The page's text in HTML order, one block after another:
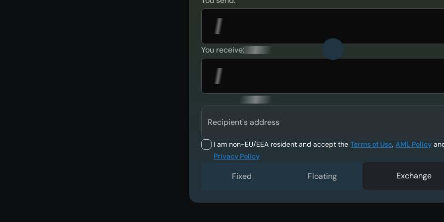
You receive:
Recipient's address
I am non-EU/EEA resident and accept the Terms of Use, AML Policy
Privacy Policy
Fixed Floating Exchange